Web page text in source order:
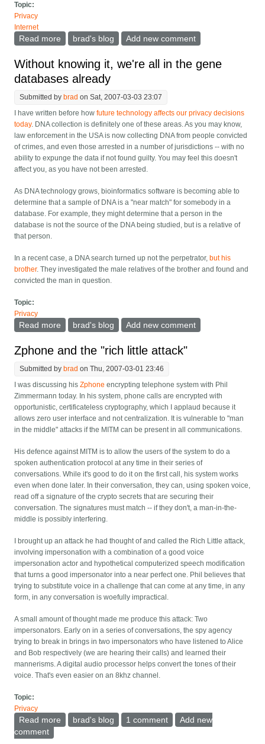
Topic:
Privacy
Internet
Read more about Interview with me on Web 2.0 and privacy (and
brad's blog Add new comment
Without knowing it, we're all in the gene
databases already
Submitted by brad on Sat, 2007-03-03 23:07
I have written before howfuture technology affects our privacy decisions
today. DNA collection is definitely one of these areas. As you may know,
law enforcement in the USA is now collecting DNA from people convicted
of crimes, and even those arrested in a number of jurisdictions -- with no
ability to expunge the data if not found guilty. You may feel this doesn't
affect you, as you have not been arrested.
As DNA technology grows, bioinformatics software is becoming able to
determine that a sample of DNA is a "near match" for somebody in a
database. For example, they might determine that a person in the
database is not the source of the DNA being studied, but is a relative of
that person.
In a recent case, a DNA search turned up not the perpetrator, but his
brother. They investigated the male relatives of the brother and found and
convicted the man in question.
Topic:
Privacy
Read more about Without knowing it, we're all in the gene
brad's blog Add new comment
Zphone and the "rich little attack"
Submitted by brad on Thu, 2007-03-01 23:46
I was discussing hisZphone encrypting telephone system with Phil
Zimmermann today. In his system, phone calls are encrypted with
opportunistic, certificateless cryptography, which I applaud because it
allows zero user interface and not centralization. It is vulnerable to "man
in the middle" attacks if the MITM can be present in all communications.
His defence against MITM is to allow the users of the system to do a
spoken authentication protocol at any time in their series of
conversations. While it's good to do it on the first call, his system works
even when done later. In their conversation, they can, using spoken voice,
read off a signature of the crypto secrets that are securing their
conversation. The signatures must match -- if they don't, a man-in-the-
middle is possibly interfering.
I brought up an attack he had thought of and called the Rich Little attack,
involving impersonation with a combination of a good voice
impersonation actor and hypothetical computerized speech modification
that turns a good impersonator into a near perfect one. Phil believes that
trying to substitute voice in a challenge that can come at any time, in any
form, in any conversation is woefully impractical.
A small amount of thought made me produce this attack: Two
impersonators. Early on in a series of conversations, the spy agency
trying to break in brings in two impersonators who have listened to Alice
and Bob respectively (we are hearing their calls) and learned their
mannerisms. A digital audio processor helps convert the tones of their
voice. That's even easier on an 8khz channel.
Topic:
Privacy
Read more about Zphone and the "rich little attack"
brad's blog 1 comment
Add new
comment